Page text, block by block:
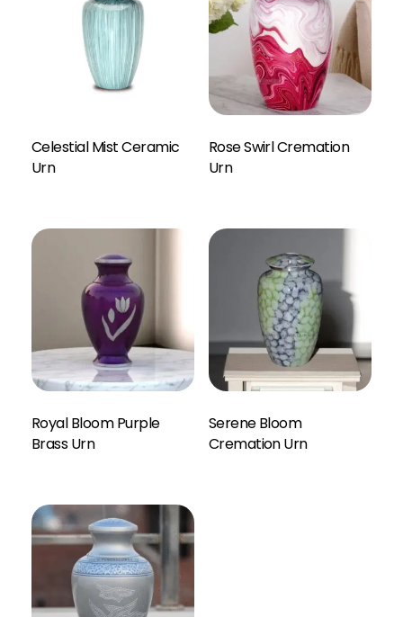
Celestial Mist Ceramic
Urn
Rose Swirl Cremation
Urn
Royal Bloom Purple
Brass Urn
Serene Bloom
Cremation Urn
Enquiry Here